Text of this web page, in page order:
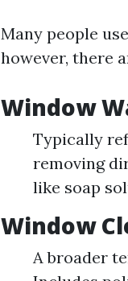
Many people
however, there
Window
Typically
removing
like soap
Window
A broader